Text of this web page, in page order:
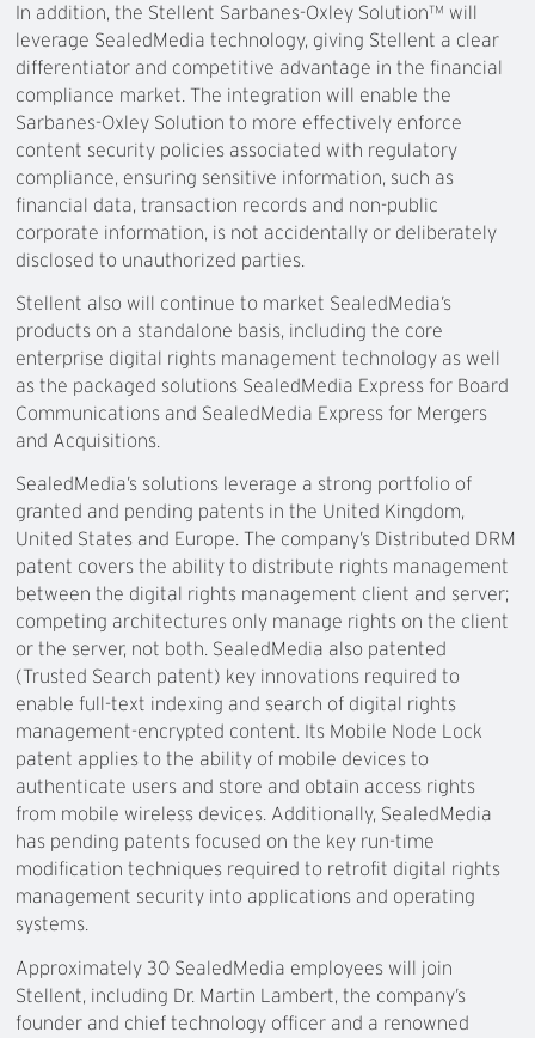
In addition, the Stellent Sarbanes-Oxley Solution™ will
leverage SealedMedia technology, giving Stellent a clear
differentiator and competitive advantage in the financial
compliance market. The integration will enable the
Sarbanes-Oxley Solution to more effectively enforce
content security policies associated with regulatory
compliance, ensuring sensitive information, such as
financial data, transaction records and non-public
corporate information, is not accidentally or deliberately
disclosed to unauthorized parties.
Stellent also will continue to market SealedMedia’s
products on a standalone basis, including the core
enterprise digital rights management technology as well
as the packaged solutions SealedMedia Express for Board
Communications and SealedMedia Express for Mergers
and Acquisitions.
SealedMedia’s solutions leverage a strong portfolio of
granted and pending patents in the United Kingdom,
United States and Europe. The company’s Distributed DRM
patent covers the ability to distribute rights management
between the digital rights management client and server;
competing architectures only manage rights on the client
or the server, not both. SealedMedia also patented
(Trusted Search patent) key innovations required to
enable full-text indexing and search of digital rights
management-encrypted content. Its Mobile Node Lock
patent applies to the ability of mobile devices to
authenticate users and store and obtain access rights
from mobile wireless devices. Additionally, SealedMedia
has pending patents focused on the key run-time
modification techniques required to retrofit digital rights
management security into applications and operating
systems.
Approximately 30 SealedMedia employees will join
Stellent, including Dr. Martin Lambert, the company’s
founder and chief technology officer and a renowned